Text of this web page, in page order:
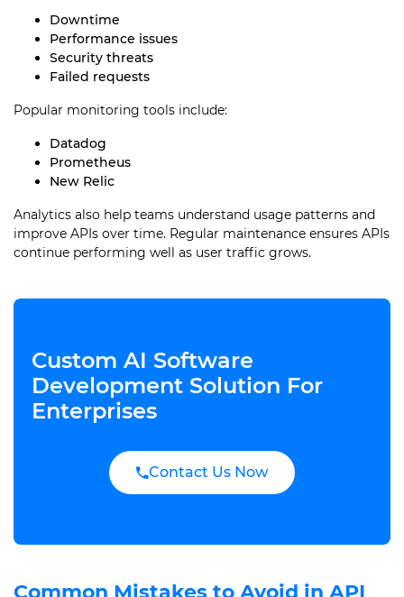
Downtime
Performance issues
Security threats
Failed requests
Popular monitoring tools include:
Datadog
Prometheus
New Relic
Analytics also help teams understand usage patterns and
improve APIs over time. Regular maintenance ensures APIs
continue performing well as user traffic grows.
Custom AI Software
Development Solution For
Enterprises
Contact Us Now
Common Mistakes to Avoid in API